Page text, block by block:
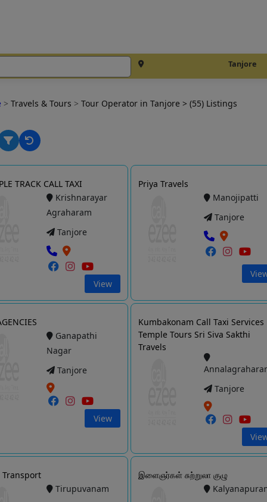
Tanjore
> Travels & Tours > Tour Operator in Tanjore > (55) Listings
TRACK CALL TAXI
Krishnarayar
Agraharam
Tanjore
View
Priya Travels
Manojipatti
Tanjore
Ganapathi
Nagar
Tanjore
View
Kumbakonam Call Taxi Services
Temple Tours Sri Siva Sakthi
Travels
Tanjore
Transport
Tirupuvanam
இளைஞர்கள் சுற்றுலா குழு